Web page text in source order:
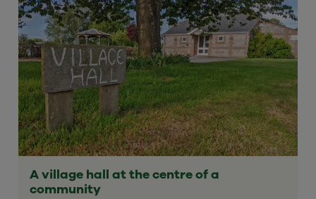
A village hall at the centre of a
community